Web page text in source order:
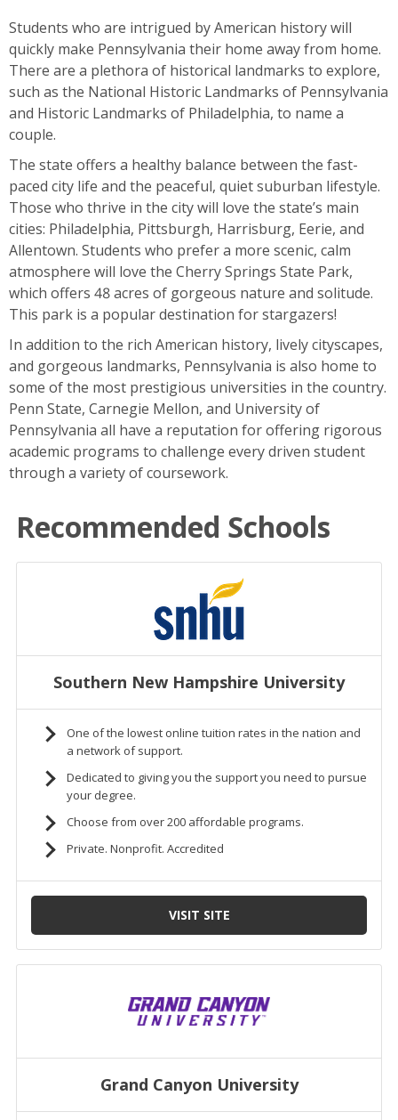
Students who are intrigued by American history will
quickly make Pennsylvania their home away from home.
There are a plethora of historical landmarks to explore,
such as the National Historic Landmarks of Pennsylvania
and Historic Landmarks of Philadelphia, to name a
couple.
The state offers a healthy balance between the fast-
paced city life and the peaceful, quiet suburban lifestyle.
Those who thrive in the city will love the state’s main
cities: Philadelphia, Pittsburgh, Harrisburg, Eerie, and
Allentown. Students who prefer a more scenic, calm
atmosphere will love the Cherry Springs State Park,
which offers 48 acres of gorgeous nature and solitude.
This park is a popular destination for stargazers!
In addition to the rich American history, lively cityscapes,
and gorgeous landmarks, Pennsylvania is also home to
some of the most prestigious universities in the country.
Penn State, Carnegie Mellon, and University of
Pennsylvania all have a reputation for offering rigorous
academic programs to challenge every driven student
through a variety of coursework.